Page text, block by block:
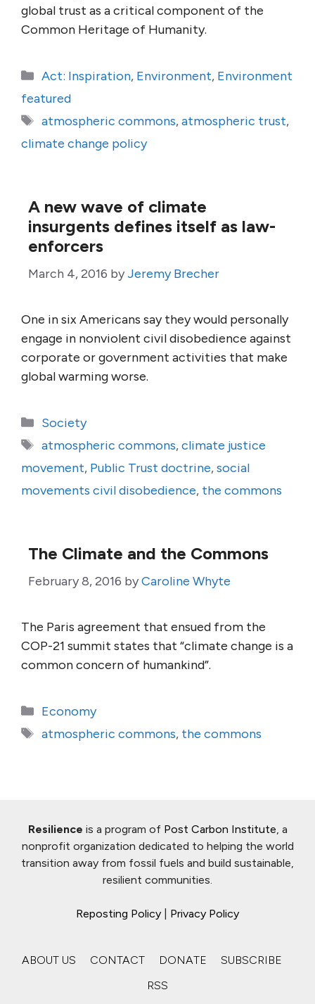
global trust as a critical component of the
Common Heritage of Humanity.
Categories
Act: Inspiration, Environment, Environment
featured
Tags
atmospheric commons,atmospheric trust,
climate change policy
A new wave of climate
insurgents defines itself as law-
enforcers
March 4, 2016 byJeremy Brecher
One in six Americans say they would personally
engage in nonviolent civil disobedience against
corporate or government activities that make
global warming worse.
Categories
Society
Tags
atmospheric commons,climate justice
movement, Public Trust doctrine,social
movements civil disobedience, the commons
The Climate and the Commons
February 8, 2016 byCaroline Whyte
The Paris agreement that ensued from the
COP-21 summit states that “climate change is a
common concern of humankind”.
Categories
Economy
Tags
atmospheric commons, the commons
Resilience is a program of Post Carbon Institute, a
nonprofit organization dedicated to helping the world
transition away from fossil fuels and build sustainable,
resilient communities.
Reposting Policy Privacy Policy
ABOUT US CONTACT DONATE
SUBSCRIBE
RSS